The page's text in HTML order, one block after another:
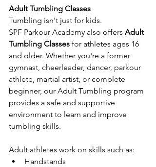
Adult Tumbling Classes
Tumbling isn't just for kids.
SPF Parkour Academy also offers Adult
Tumbling Classes for athletes ages 16
and older. Whether you're a former
gymnast, cheerleader, dancer, parkour
athlete, martial artist, or complete
beginner, our Adult Tumbling program
provides a safe and supportive
environment to learn and improve
tumbling skills.
Adult athletes work on skills such as:
Handstands